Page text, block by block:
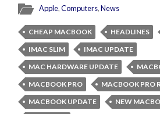
Apple,Computers,News
CHEAP MACBOOK HEADLINES
IMAC SLIM
IMAC UPDATE
MAC HARDWARE UPDATE
MACBOOK PRO
MACBOOK PRO
MACBOOK UPDATE
NEW